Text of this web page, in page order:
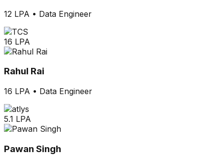
12 LPA • Data Engineer
16 LPA
Rahul Rai
16 LPA • Data Engineer
5.1 LPA
Pawan Singh